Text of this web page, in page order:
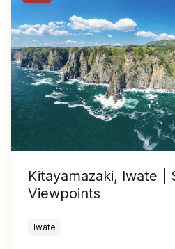
Kitayamazaki, Iwate |
Viewpoints
Iwate